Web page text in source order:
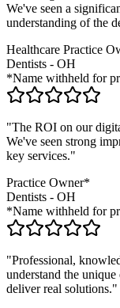
We've seen a
understanding of the
Healthcare Practice
Dentists - OH
*Name withheld for
"The ROI on our
We've seen strong
key services."
Practice Owner*
Dentists - OH
*Name withheld for
"Professional,
understand the
deliver real solutions."